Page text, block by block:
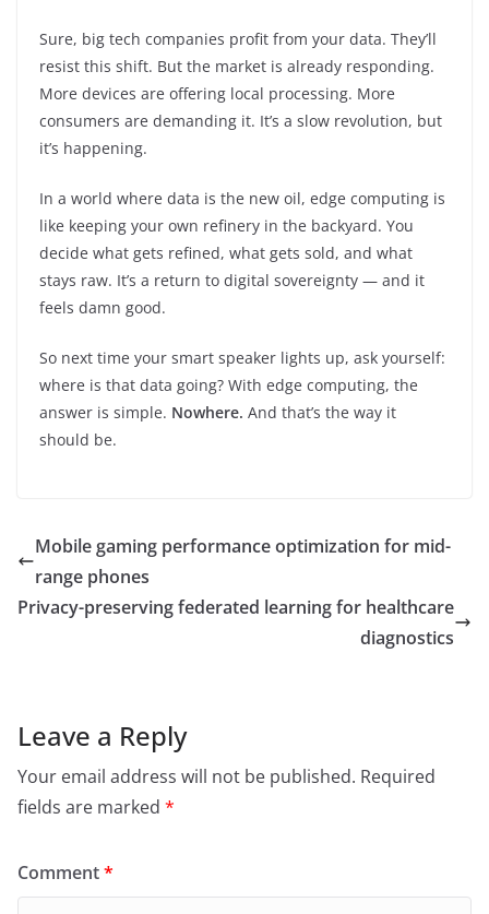
Sure, big tech companies profit from your data. They’ll
resist this shift. But the market is already responding.
More devices are offering local processing. More
consumers are demanding it. It’s a slow revolution, but
it’s happening.
In a world where data is the new oil, edge computing is
like keeping your own refinery in the backyard. You
decide what gets refined, what gets sold, and what
stays raw. It’s a return to digital sovereignty — and it
feels damn good.
So next time your smart speaker lights up, ask yourself:
where is that data going? With edge computing, the
answer is simple. Nowhere. And that’s the way it
should be.
Mobile gaming performance optimization for mid-
range phones
Privacy-preserving federated learning for healthcare
diagnostics
Leave a Reply
Your email address will not be published. Required
fields are marked *
Comment*